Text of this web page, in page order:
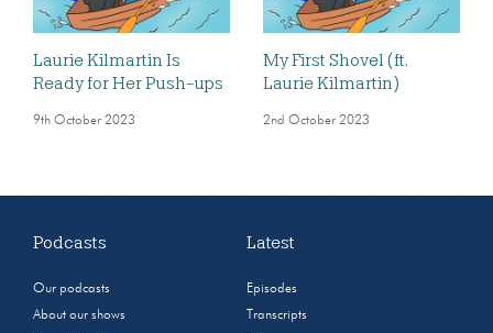
Laurie Kilmartin Is
Ready for Her Push-ups
9th October 2023
My First Shovel (ft.
Laurie Kilmartin)
2nd October 2023
Podcasts
Our podcasts
About our shows
Latest
Episodes
Transcripts